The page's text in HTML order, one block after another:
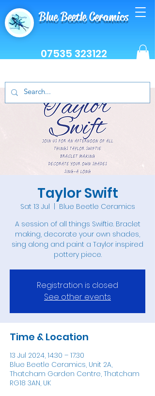
Blue Beetle Ceramics
07535 323122
Taylor Swift
Sat 13 Jul
  |
Blue Beetle Ceramics
A session of all things Swiftie. Braclet
making, decorate your own shades,
sing along and paint a Taylor inspired
pottery piece.
Registration is closed
See other events
Time & Location
13 Jul 2024, 14:30 – 17:30
Blue Beetle Ceramics, Unit 2A,
Thatcham Garden Centre, Thatcham
RG18 3AN, UK